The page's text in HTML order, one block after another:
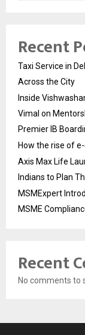
Recent
Taxi Service in
Across the City
Inside
Vimal on
Premier IB
How the rise of
Axis Max Life
Indians to Plan
MSMExpert
MSME
Recent
No comments to